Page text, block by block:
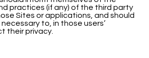
practices (if any) of the third party
Sites or applications, and should
to, in those users’
their privacy.